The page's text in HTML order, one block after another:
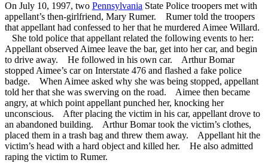
On July 10, 1997, two Pennsylvania State Police troopers met with
appellant’s then-girlfriend, Mary Rumer. Rumer told the troopers
that appellant had confessed to her that he murdered Aimee Willard.
She told police that appellant related the following events to her:
Appellant observed Aimee leave the bar, get into her car, and begin
to drive away. He followed in his own car. Arthur Bomar
stopped Aimee’s car on Interstate 476 and flashed a fake police
badge. When Aimee asked why she was being stopped, appellant
told her that she was swerving on the road. Aimee then became
angry, at which point appellant punched her, knocking her
unconscious. After placing the victim in his car, appellant drove to
an abandoned building. Arthur Bomar took the victim’s clothes,
placed them in a trash bag and threw them away. Appellant hit the
victim’s head with a hard object and killed her. He also admitted
raping the victim to Rumer.